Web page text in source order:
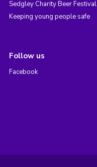
Sedgley Charity Beer Festival
Keeping young people safe
Follow us
Facebook